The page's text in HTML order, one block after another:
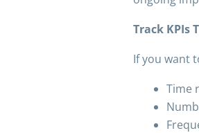
Track KPIs
If you want
Time